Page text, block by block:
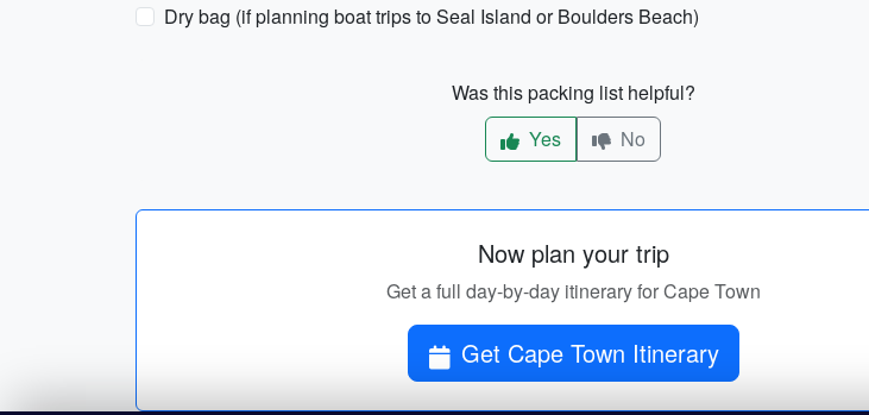
Dry bag (if planning boat trips to Seal Island or Boulders Beach)
Was this packing list helpful?
Yes
No
Now plan your trip
Get a full day-by-day itinerary for Cape Town
Get Cape Town Itinerary